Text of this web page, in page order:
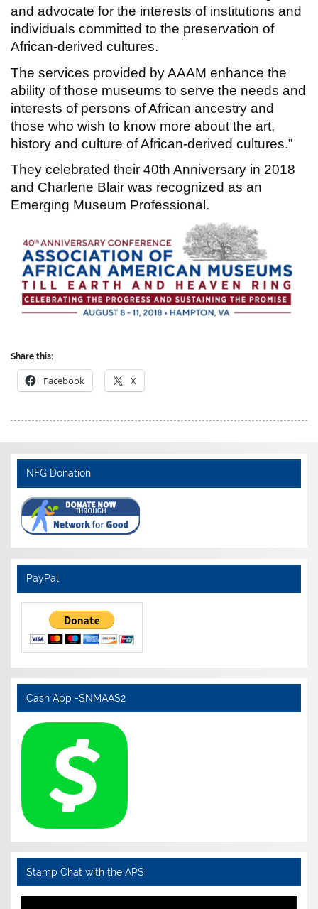
and advocate for the interests of institutions and
individuals committed to the preservation of
African-derived cultures.
The services provided by AAAM enhance the
ability of those museums to serve the needs and
interests of persons of African ancestry and
those who wish to know more about the art,
history and culture of African-derived cultures.”
They celebrated their 40th Anniversary in 2018
and Charlene Blair was recognized as an
Emerging Museum Professional.
Share this:
Facebook X
NFG Donation
PayPal
Cash App -$NMAAS2
Stamp Chat with the APS
Video